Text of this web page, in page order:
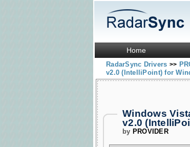
Home
RadarSync Drivers >>
v2.0 (IntelliPoint) for
Windows
v2.0
by PROVIDER